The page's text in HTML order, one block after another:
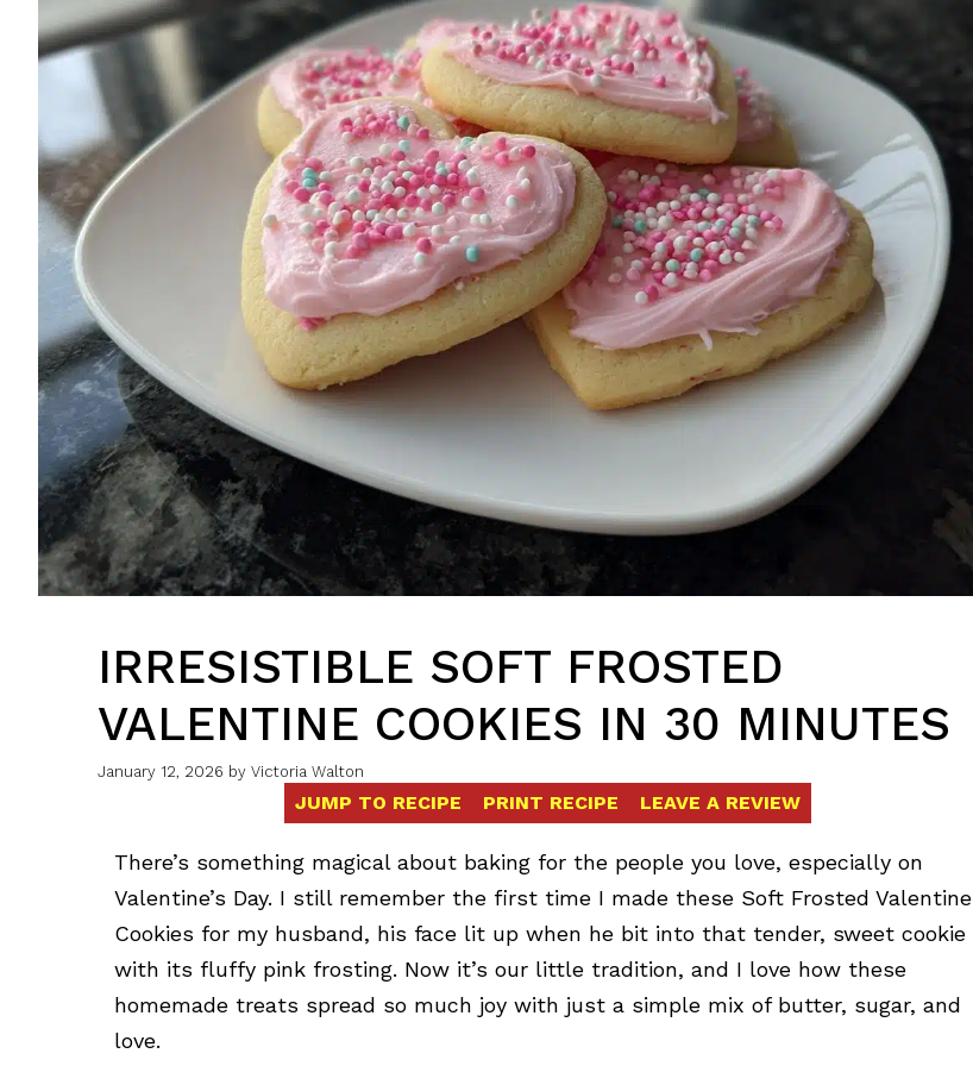
IRRESISTIBLE SOFT FROSTED
VALENTINE COOKIES IN 30 MINUTES
January 12, 2026 by Victoria Walton
JUMP TO RECIPE PRINT RECIPE LEAVE A REVIEW
There’s something magical about baking for the people you love, especially on
Valentine’s Day. I still remember the first time I made these Soft Frosted Valentine
Cookies for my husband, his face lit up when he bit into that tender, sweet cookie
with its fluffy pink frosting. Now it’s our little tradition, and I love how these
homemade treats spread so much joy with just a simple mix of butter, sugar, and
love.